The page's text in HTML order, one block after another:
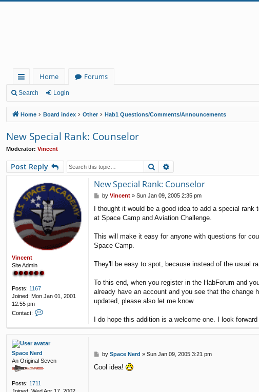
ui
ck
lin
ks
Home
Forums
Search Login
Home Board index Other Hab1 Questions/Comments/Announcements
New Special Rank: Counselor
Moderator: Vincent
Post Reply Search
Vincent
Site Admin
Posts: 1167
Joined: Mon Jan 01, 2001
12:55 pm
Contact:
n
t
a
c
New Special Rank: Counselor
P
s
by Vincent» Sun Jan 09, 2005 2:35 pm
I thought it would be a good idea to add a special
at Space Camp and Aviation Challenge.
This will make it easy for anyone with questions for
Space Camp.
They'll be easy to spot, because instead of the usual
To this end, when you register in the HabForum and
already have an account and you see that the change
updated, please also let me know.
I do hope this addition is a welcome one. I look
Space Nerd
An Original Seven
Posts: 1711
Joined: Wed Apr 17, 2002
P
s
by Space Nerd » Sun Jan 09, 2005 3:21 pm
Cool idea!